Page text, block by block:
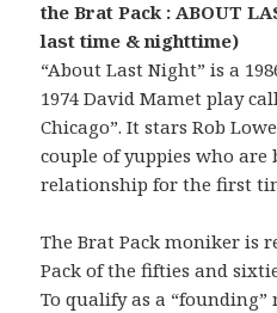
the Brat Pack : ABOUT
last time & nighttime)
“About Last Night” is a
1974 David Mamet play
Chicago”. It stars Rob
couple of yuppies who
relationship for the first
The Brat Pack moniker is
Pack of the fifties and
To qualify as a